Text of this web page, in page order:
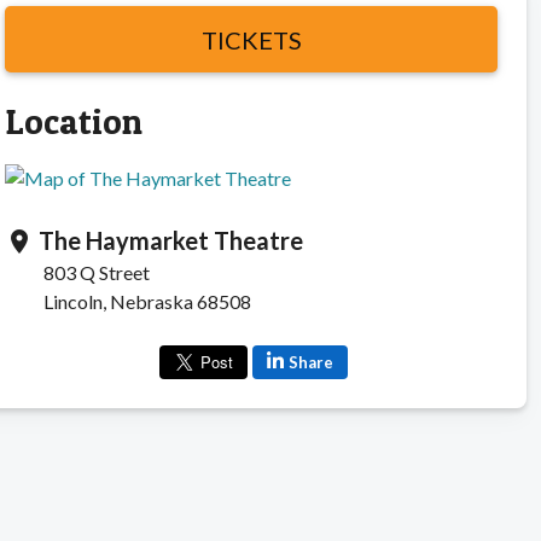
TICKETS
Location
location_on The Haymarket Theatre
803 Q Street
Lincoln, Nebraska 68508
Share